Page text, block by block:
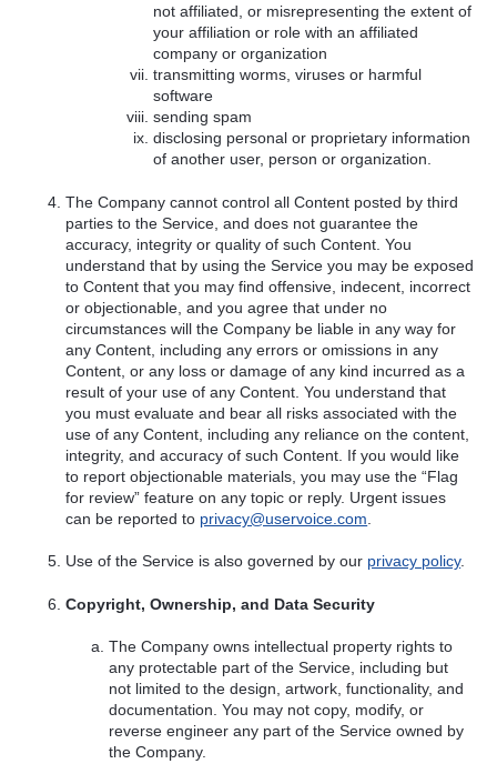
not affiliated, or misrepresenting the extent of
your affiliation or role with an affiliated
company or organization
transmitting worms, viruses or harmful
software
sending spam
disclosing personal or proprietary information
of another user, person or organization.
The Company cannot control all Content posted by third
parties to the Service, and does not guarantee the
accuracy, integrity or quality of such Content. You
understand that by using the Service you may be exposed
to Content that you may find offensive, indecent, incorrect
or objectionable, and you agree that under no
circumstances will the Company be liable in any way for
any Content, including any errors or omissions in any
Content, or any loss or damage of any kind incurred as a
result of your use of any Content. You understand that
you must evaluate and bear all risks associated with the
use of any Content, including any reliance on the content,
integrity, and accuracy of such Content. If you would like
to report objectionable materials, you may use the “Flag
for review” feature on any topic or reply. Urgent issues
can be reported to privacy@uservoice.com
Use of the Service is also governed by our privacy policy.
Copyright, Ownership, and Data Security
The Company owns intellectual property rights to
any protectable part of the Service, including but
not limited to the design, artwork, functionality, and
documentation. You may not copy, modify, or
reverse engineer any part of the Service owned by
the Company.